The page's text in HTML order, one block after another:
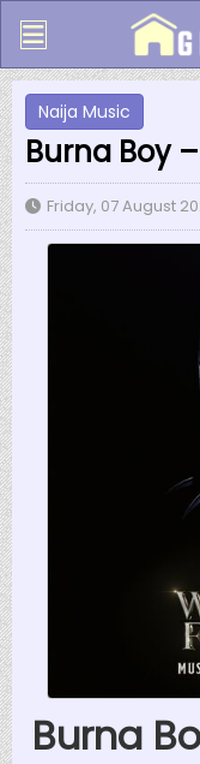
Naija Music
Burna Boy
Friday, 07 August
Burna